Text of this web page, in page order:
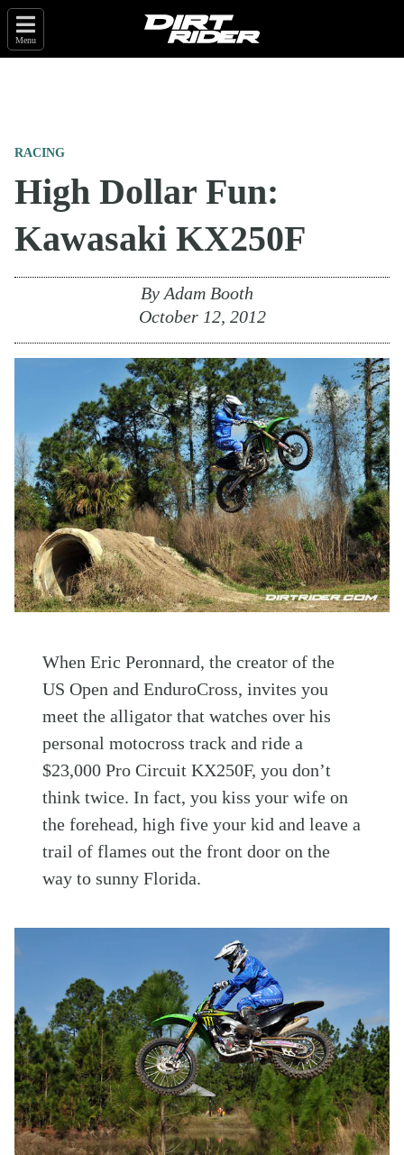
Menu
RACING
High Dollar Fun:
Kawasaki KX250F
By Adam Booth
October 12, 2012
When Eric Peronnard, the creator of the
US Open and EnduroCross, invites you
meet the alligator that watches over his
personal motocross track and ride a
$23,000 Pro Circuit KX250F, you don’t
think twice. In fact, you kiss your wife on
the forehead, high five your kid and leave a
trail of flames out the front door on the
way to sunny Florida.